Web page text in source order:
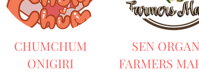
CHUMCHUM
ONIGIRI
SEN
FARMERS